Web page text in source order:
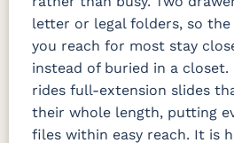
letter or legal folders, so
you reach for most stay
instead of buried in a closet.
rides full-extension slides
their whole length, putting
files within easy reach. It is